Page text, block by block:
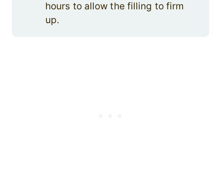
hours to allow the filling to firm
up.